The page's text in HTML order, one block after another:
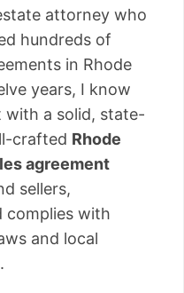
attorney who
hundreds of
in Rhode
years, I know
a solid, state-
crafted Rhode
agreement
sellers,
complies with
and local